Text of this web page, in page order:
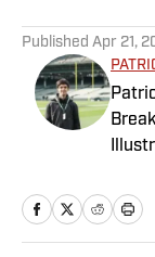
Published Apr 21,
Fear
has